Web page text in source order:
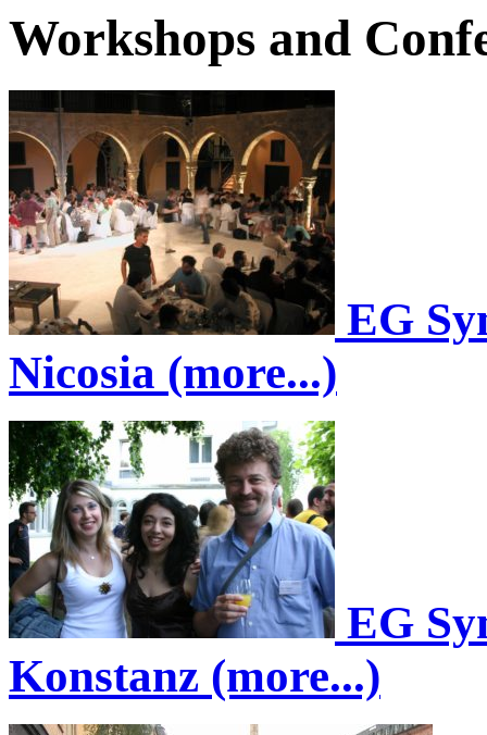
Workshops and
EG
Nicosia (more...)
EG
Konstanz (more...)